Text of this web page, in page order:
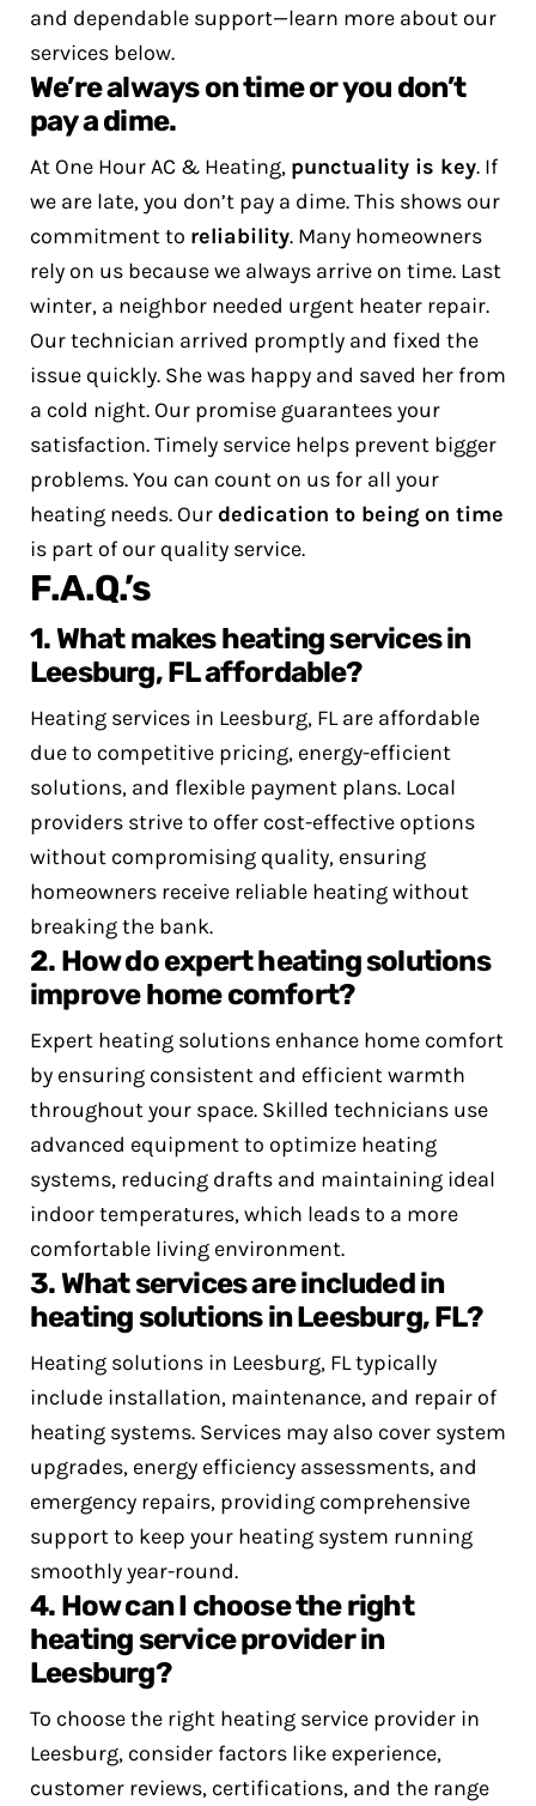
and dependable support—learn more about our
services below.
We’re always on time or you don’t
pay a dime.
At One Hour AC & Heating, punctuality is key. If
we are late, you don’t pay a dime. This shows our
commitment to reliability. Many homeowners
rely on us because we always arrive on time. Last
winter, a neighbor needed urgent heater repair.
Our technician arrived promptly and fixed the
issue quickly. She was happy and saved her from
a cold night. Our promise guarantees your
satisfaction. Timely service helps prevent bigger
problems. You can count on us for all your
heating needs. Our dedication to being on time
is part of our quality service.
F.A.Q.’s
1. What makes heating services in
Leesburg, FL affordable?
Heating services in Leesburg, FL are affordable
due to competitive pricing, energy-efficient
solutions, and flexible payment plans. Local
providers strive to offer cost-effective options
without compromising quality, ensuring
homeowners receive reliable heating without
breaking the bank.
2. How do expert heating solutions
improve home comfort?
Expert heating solutions enhance home comfort
by ensuring consistent and efficient warmth
throughout your space. Skilled technicians use
advanced equipment to optimize heating
systems, reducing drafts and maintaining ideal
indoor temperatures, which leads to a more
comfortable living environment.
3. What services are included in
heating solutions in Leesburg, FL?
Heating solutions in Leesburg, FL typically
include installation, maintenance, and repair of
heating systems. Services may also cover system
upgrades, energy efficiency assessments, and
emergency repairs, providing comprehensive
support to keep your heating system running
smoothly year-round.
4. How can I choose the right
heating service provider in
Leesburg?
To choose the right heating service provider in
Leesburg, consider factors like experience,
customer reviews, certifications, and the range